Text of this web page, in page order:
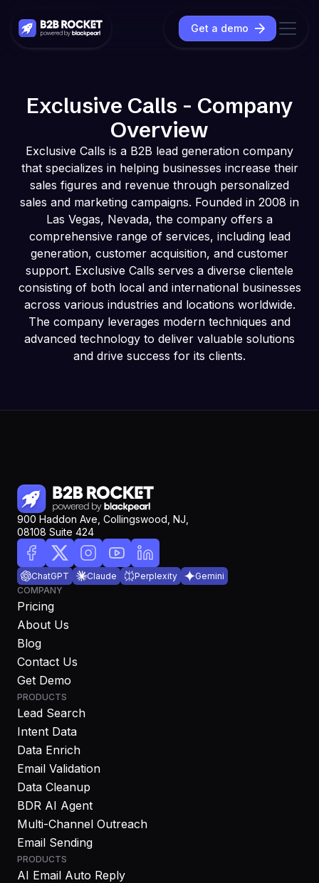
Get a demo
Exclusive Calls - Company
Overview
Exclusive Calls is a B2B lead generation company
that specializes in helping businesses increase their
sales figures and revenue through personalized
sales and marketing campaigns. Founded in 2008 in
Las Vegas, Nevada, the company offers a
comprehensive range of services, including lead
generation, customer acquisition, and customer
support. Exclusive Calls serves a diverse clientele
consisting of both local and international businesses
across various industries and locations worldwide.
The company leverages modern techniques and
advanced technology to deliver valuable solutions
and drive success for its clients.
900 Haddon Ave, Collingswood, NJ,
08108 Suite 424
ChatGPT Claude Perplexity
Gemini
COMPANY
Pricing
About Us
Blog
Contact Us
Get Demo
PRODUCTS
Lead Search
Intent Data
Data Enrich
Email Validation
Data Cleanup
BDR AI Agent
Multi-Channel Outreach
Email Sending
PRODUCTS
AI Email Auto Reply